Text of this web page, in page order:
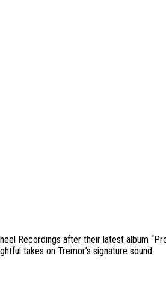
Recordings after their latest album
takes on Tremor’s signature sound.